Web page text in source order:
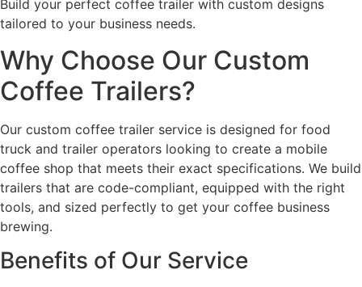
Build your perfect coffee trailer with custom designs
tailored to your business needs.
Why Choose Our Custom
Coffee Trailers?
Our custom coffee trailer service is designed for food
truck and trailer operators looking to create a mobile
coffee shop that meets their exact specifications. We build
trailers that are code-compliant, equipped with the right
tools, and sized perfectly to get your coffee business
brewing.
Benefits of Our Service